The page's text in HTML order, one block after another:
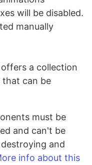
will be disabled.
manually
a collection
that can be
must be
and can't be
and
info about this